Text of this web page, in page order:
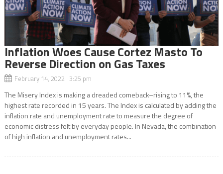
Inflation Woes Cause Cortez Masto To
Reverse Direction on Gas Taxes
February 14, 2022 3:25 pm
The Misery Index is making a dreaded comeback–rising to 11%, the
highest rate recorded in 15 years. The Index is calculated by adding the
inflation rate and unemployment rate to measure the degree of
economic distress felt by everyday people. In Nevada, the combination
of high inflation and unemployment rates...